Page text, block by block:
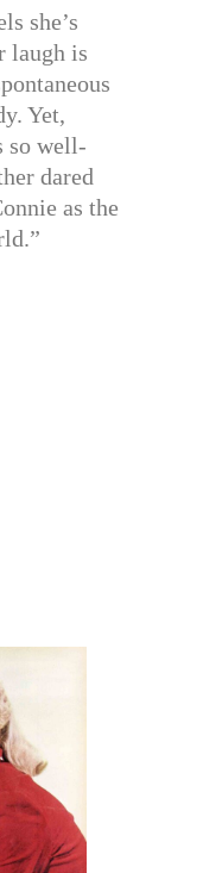
she’s
laugh is
Yet,
so well-
dared
as the